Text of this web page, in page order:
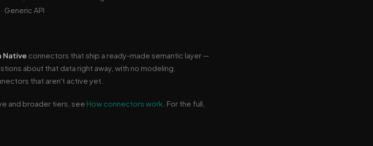
Generic API
Native connectors that ship a ready-made semantic layer —
about that data right away, with no modeling.
that aren't active yet.
and broader tiers, see How connectors work . For the full,